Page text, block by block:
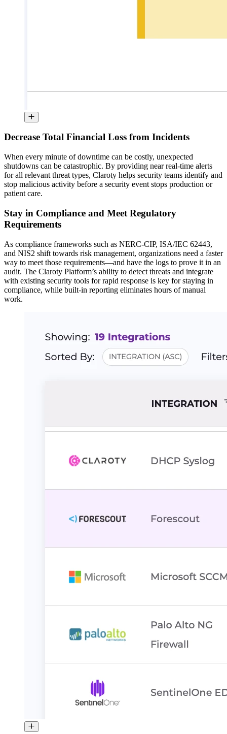
Decrease Total Financial Loss from Incidents
When every minute of downtime can be costly, unexpected
shutdowns can be catastrophic. By providing near real-time alerts
for all relevant threat types, Claroty helps security teams identify and
stop malicious activity before a security event stops production or
patient care.
Stay in Compliance and Meet Regulatory
Requirements
As compliance frameworks such as NERC-CIP, ISA/IEC 62443,
and NIS2 shift towards risk management, organizations need a faster
way to meet those requirements—and have the logs to prove it in an
audit. The Claroty Platform’s ability to detect threats and integrate
with existing security tools for rapid response is key for staying in
compliance, while built-in reporting eliminates hours of manual
work.